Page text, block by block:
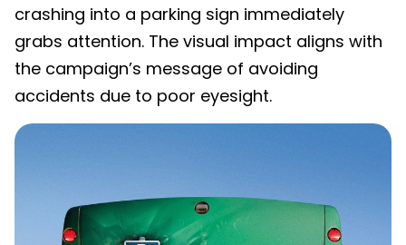
crashing into a parking sign immediately
grabs attention. The visual impact aligns with
the campaign’s message of avoiding
accidents due to poor eyesight.